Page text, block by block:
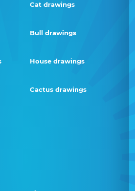
Cat drawings
Bull drawings
House drawings
Cactus drawings